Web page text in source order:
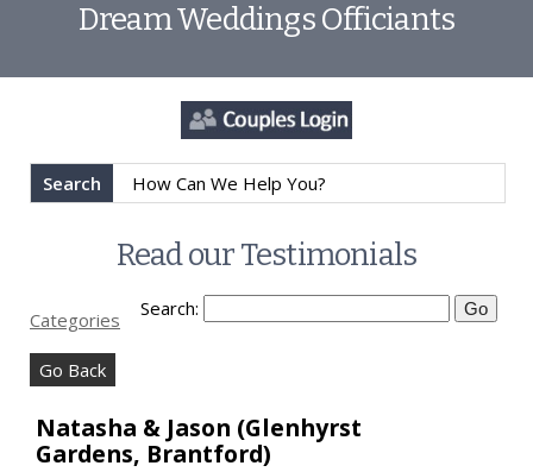
Dream Weddings Officiants
Search
Read our Testimonials
Categories Search:
Go Back
Natasha & Jason (Glenhyrst
Gardens, Brantford)